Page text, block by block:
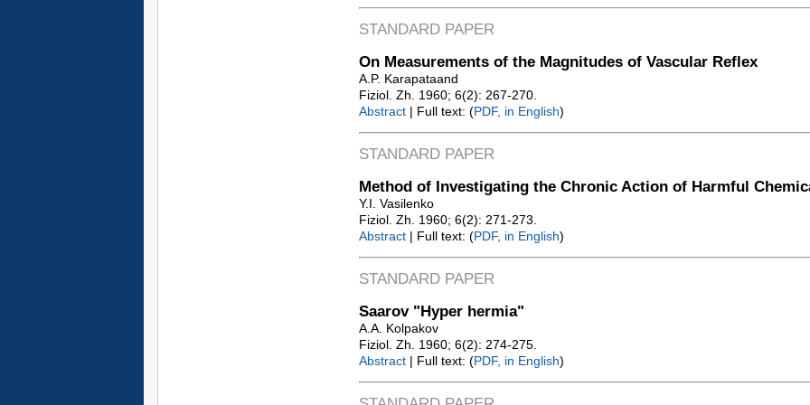
STANDARD PAPER
On Measurements of the Magnitudes of Vascular Reflex
A.P. Karapataand
Fiziol. Zh. 1960; 6(2): 267-270.
Abstract| Full text: (PDF, in English)
STANDARD PAPER
Method of Investigating the Chronic Action of Harmful
Y.I. Vasilenko
Fiziol. Zh. 1960; 6(2): 271-273.
Abstract| Full text: (PDF, in English)
STANDARD PAPER
Saarov "Hyper hermia"
A.A. Kolpakov
Fiziol. Zh. 1960; 6(2): 274-275.
Abstract| Full text: (PDF, in English)